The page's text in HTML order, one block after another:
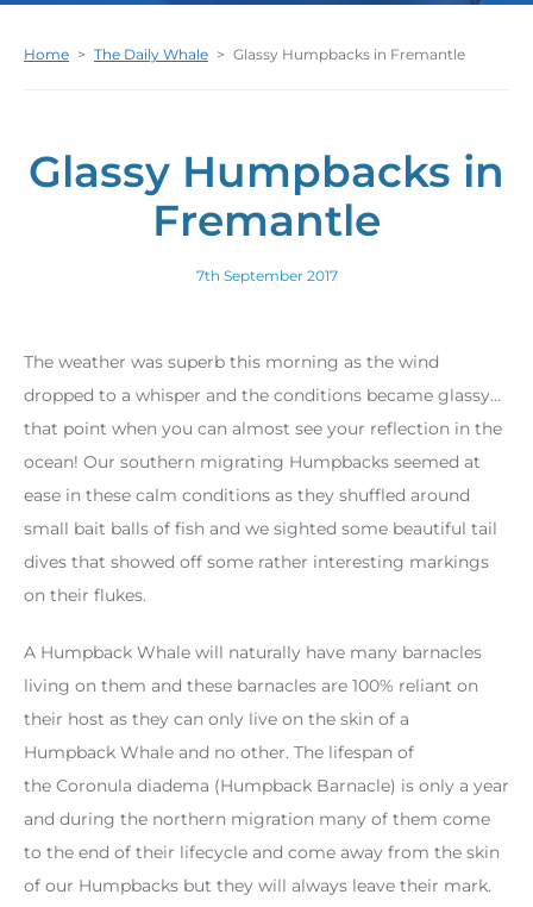
Home > The Daily Whale > Glassy Humpbacks in Fremantle
Glassy Humpbacks in
Fremantle
7th September 2017
The weather was superb this morning as the wind
dropped to a whisper and the conditions became glassy…
that point when you can almost see your reflection in the
ocean! Our southern migrating Humpbacks seemed at
ease in these calm conditions as they shuffled around
small bait balls of fish and we sighted some beautiful tail
dives that showed off some rather interesting markings
on their flukes.
A Humpback Whale will naturally have many barnacles
living on them and these barnacles are 100% reliant on
their host as they can only live on the skin of a
Humpback Whale and no other. The lifespan of
the Coronula diadema (Humpback Barnacle) is only a year
and during the northern migration many of them come
to the end of their lifecycle and come away from the skin
of our Humpbacks but they will always leave their mark.